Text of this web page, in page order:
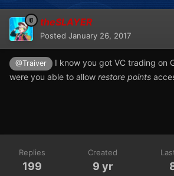
theSLAYER
Posted January 26, 2017
@Traiver
I know you got VC trading on
were you able to allow restore points
Replies
199
Created
9 yr